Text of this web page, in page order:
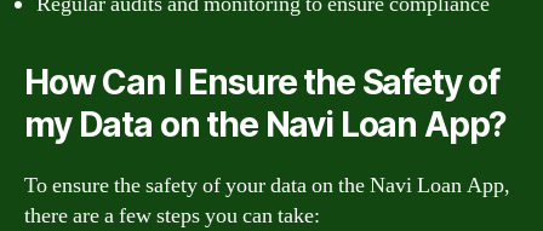
How Can I Ensure the Safety of
my Data on the Navi Loan App?
To ensure the safety of your data on the Navi Loan App,
there are a few steps you can take: